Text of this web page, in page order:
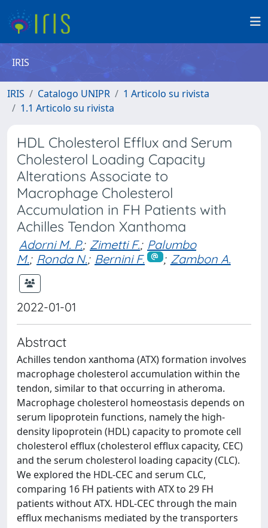
IRIS
IRIS Catalogo UNIPR
1 Articolo su rivista
1.1 Articolo su rivista
HDL Cholesterol Efflux and Serum
Cholesterol Loading Capacity
Alterations Associate to
Macrophage Cholesterol
Accumulation in FH Patients with
Achilles Tendon Xanthoma
Adorni M. P.; Zimetti F.; Palumbo
M.; Ronda N.; Bernini F. ; Zambon A.
2022-01-01
Abstract
Achilles tendon xanthoma (ATX) formation involves
macrophage cholesterol accumulation within the
tendon, similar to that occurring in atheroma.
Macrophage cholesterol homeostasis depends on
serum lipoprotein functions, namely the high-
density lipoprotein (HDL) capacity to promote cell
cholesterol efflux (cholesterol efflux capacity, CEC)
and the serum cholesterol loading capacity (CLC).
We explored the HDL-CEC and serum CLC,
comparing 16 FH patients with ATX to 29 FH
patients without ATX. HDL-CEC through the main
efflux mechanisms mediated by the transporters